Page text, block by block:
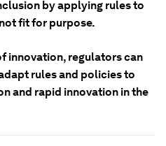
by applying rules to
fit for purpose.
innovation, regulators can
rules and policies to
and rapid innovation in the